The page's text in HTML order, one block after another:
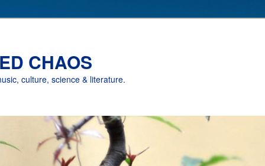
CHAOS
culture, science & literature.